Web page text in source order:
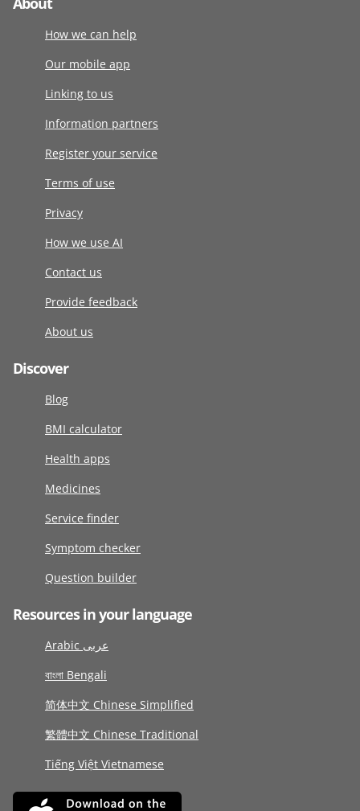
How we can help
Our mobile app
Linking to us
Information partners
Register your service
Terms of use
Privacy
How we use AI
Contact us
Provide feedback
About us
Discover
Blog
BMI calculator
Health apps
Medicines
Service finder
Symptom checker
Question builder
Resources in your language
Arabic عربى
বাংলা Bengali
简体中文 Chinese Simplified
繁體中文 Chinese Traditional
Tiếng Việt Vietnamese